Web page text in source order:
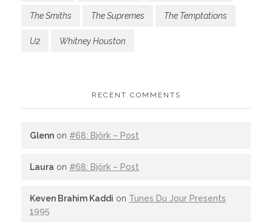
The Smiths The Supremes The Temptations
U2 Whitney Houston
RECENT COMMENTS
Glenn on #68: Björk – Post
Laura on #68: Björk – Post
Keven Brahim Kaddi on Tunes Du Jour Presents
1995